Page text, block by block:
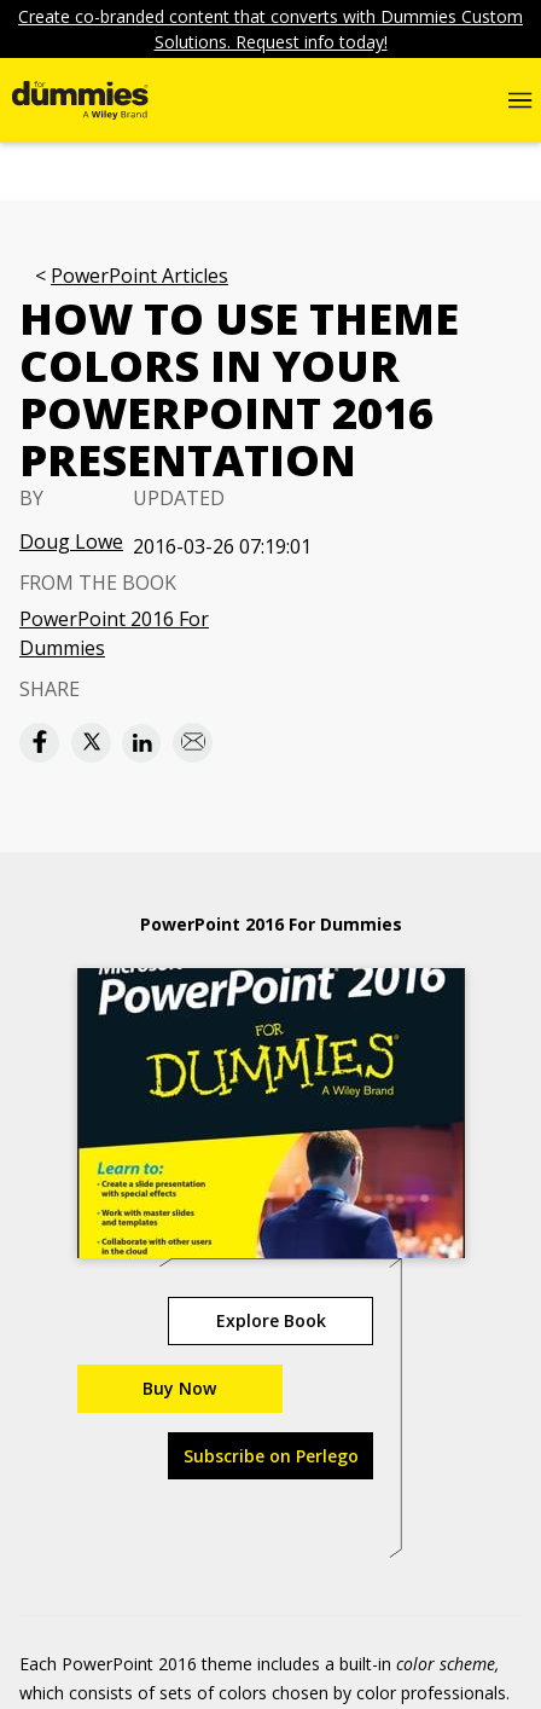
Create co-branded content that converts with Dummies Custom
Solutions. Request info today!
PowerPoint Articles
HOW TO USE THEME
COLORS IN YOUR
POWERPOINT 2016
PRESENTATION
BY
Doug Lowe
UPDATED
2016-03-26 07:19:01
FROM THE BOOK
PowerPoint 2016 For
Dummies
SHARE
PowerPoint 2016 For Dummies
Explore Book
Buy Now
Subscribe on Perlego
Each PowerPoint 2016 theme includes a built-in color scheme,
which consists of sets of colors chosen by color professionals.